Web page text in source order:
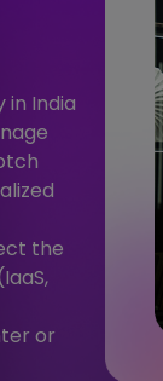
in India
the
or